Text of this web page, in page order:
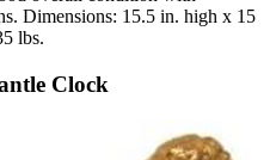
Dimensions: 15.5 in. high x 15
lbs.
Clock